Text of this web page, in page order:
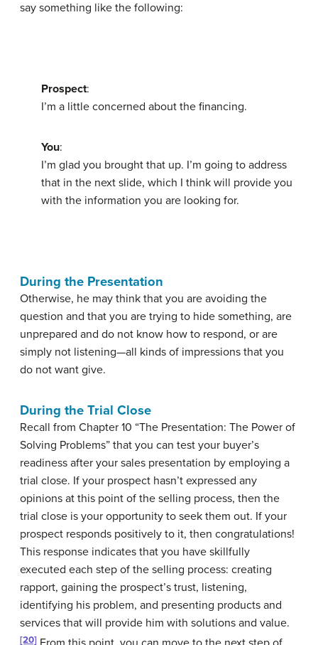
say something like the following:
Prospect:
I’m a little concerned about the financing.
You:
I’m glad you brought that up. I’m going to address
that in the next slide, which I think will provide you
with the information you are looking for.
During the Presentation
Otherwise, he may think that you are avoiding the
question and that you are trying to hide something, are
unprepared and do not know how to respond, or are
simply not listening—all kinds of impressions that you
do not want give.
During the Trial Close
Recall from Chapter 10 “The Presentation: The Power of
Solving Problems” that you can test your buyer’s
readiness after your sales presentation by employing a
trial close. If your prospect hasn’t expressed any
opinions at this point of the selling process, then the
trial close is your opportunity to seek them out. If your
prospect responds positively to it, then congratulations!
This response indicates that you have skillfully
executed each step of the selling process: creating
rapport, gaining the prospect’s trust, listening,
identifying his problem, and presenting products and
services that will provide him with solutions and value.
[20]